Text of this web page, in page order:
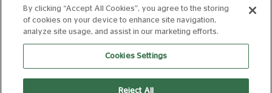
FOLLOW US ON
By clicking “Accept All Cookies”, you agree to the storing
of cookies on your device to enhance site navigation,
analyze site usage, and assist in our marketing efforts.
Cookies Settings
Reject All